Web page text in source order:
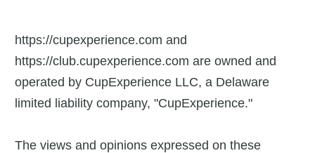
https://cupexperience.com and
https://club.cupexperience.com are owned and
operated by CupExperience LLC, a Delaware
limited liability company, "CupExperience."
The views and opinions expressed on these